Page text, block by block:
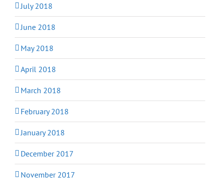
July 2018
June 2018
May 2018
April 2018
March 2018
February 2018
January 2018
December 2017
November 2017